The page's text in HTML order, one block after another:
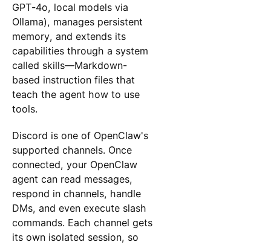
GPT-4o, local models via
Ollama), manages persistent
memory, and extends its
capabilities through a system
called skills—Markdown-
based instruction files that
teach the agent how to use
tools.
Discord is one of OpenClaw's
supported channels. Once
connected, your OpenClaw
agent can read messages,
respond in channels, handle
DMs, and even execute slash
commands. Each channel gets
its own isolated session, so